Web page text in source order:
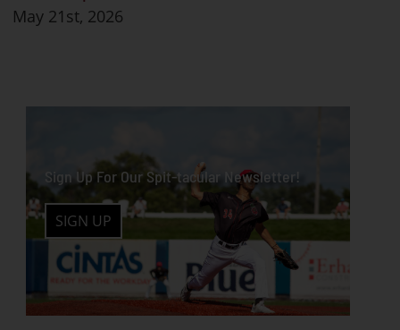
May 21st, 2026
Sign Up For Our Spit-tacular Newsletter!
SIGN UP